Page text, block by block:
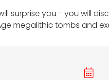
surprise you - you will
megalithic tombs and